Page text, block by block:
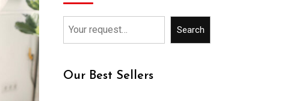
Search
Our Best Sellers